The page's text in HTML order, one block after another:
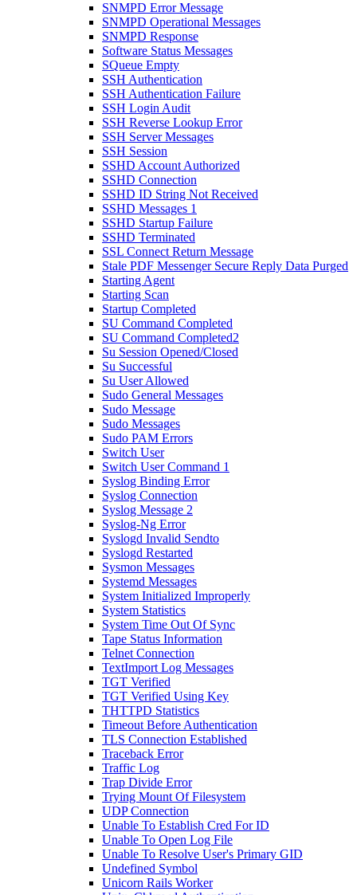
SNMPD Error Message
SNMPD Operational Messages
SNMPD Response
Software Status Messages
SQueue Empty
SSH Authentication
SSH Authentication Failure
SSH Login Audit
SSH Reverse Lookup Error
SSH Server Messages
SSH Session
SSHD Account Authorized
SSHD Connection
SSHD ID String Not Received
SSHD Messages 1
SSHD Startup Failure
SSHD Terminated
SSL Connect Return Message
Stale PDF Messenger Secure Reply Data Purged
Starting Agent
Starting Scan
Startup Completed
SU Command Completed
SU Command Completed2
Su Session Opened/Closed
Su Successful
Su User Allowed
Sudo General Messages
Sudo Message
Sudo Messages
Sudo PAM Errors
Switch User
Switch User Command 1
Syslog Binding Error
Syslog Connection
Syslog Message 2
Syslog-Ng Error
Syslogd Invalid Sendto
Syslogd Restarted
Sysmon Messages
Systemd Messages
System Initialized Improperly
System Statistics
System Time Out Of Sync
Tape Status Information
Telnet Connection
TextImport Log Messages
TGT Verified
TGT Verified Using Key
THTTPD Statistics
Timeout Before Authentication
TLS Connection Established
Traceback Error
Traffic Log
Trap Divide Error
Trying Mount Of Filesystem
UDP Connection
Unable To Establish Cred For ID
Unable To Open Log File
Unable To Resolve User's Primary GID
Undefined Symbol
Unicorn Rails Worker